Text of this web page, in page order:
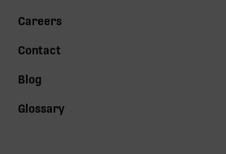
Careers
Contact
Blog
Glossary